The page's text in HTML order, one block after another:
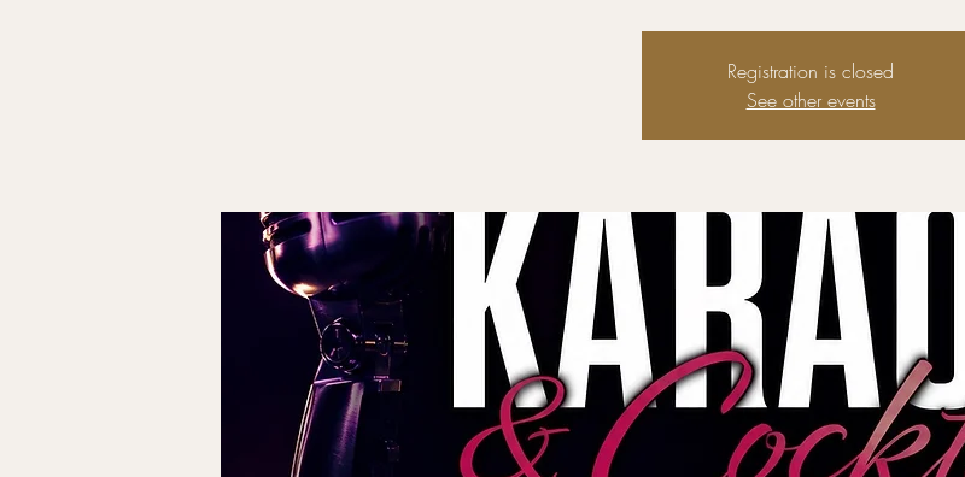
Registration is closed
See other events